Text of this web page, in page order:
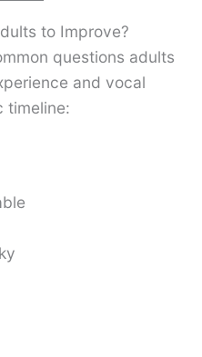
to Improve?
questions adults
and vocal
timeline: